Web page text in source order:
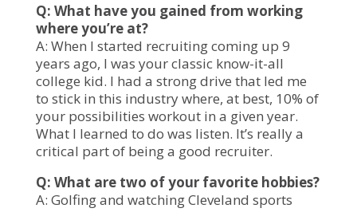
Q: What have you gained from working
where you’re at?
A: When I started recruiting coming up 9
years ago, I was your classic know-it-all
college kid. I had a strong drive that led me
to stick in this industry where, at best, 10% of
your possibilities workout in a given year.
What I learned to do was listen. It’s really a
critical part of being a good recruiter.
Q: What are two of your favorite hobbies?
A: Golfing and watching Cleveland sports